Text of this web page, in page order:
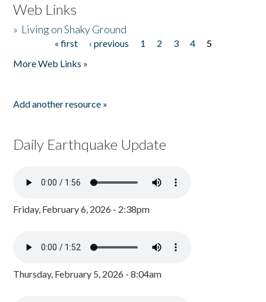
Web Links
» Living on Shaky Ground
« first ‹ previous 1 2 3 4
5
More Web Links »
Add another resource »
Daily Earthquake Update
Friday, February 6, 2026 - 2:38pm
Thursday, February 5, 2026 - 8:04am